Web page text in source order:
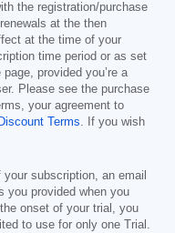
the registration/purchase
at the then
at the time of your
time period or as set
provided you’re a
Please see the purchase
your agreement to
Discount Terms. If you wish
subscription, an email
you provided when you
onset of your trial, you
to use for only one Trial.